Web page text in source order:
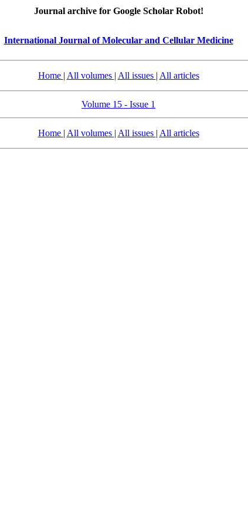
Journal archive for Google Scholar Robot!
International Journal of Molecular and Cellular Medicine
Home | All volumes | All issues | All articles
Volume 15 - Issue 1
Home | All volumes | All issues | All articles